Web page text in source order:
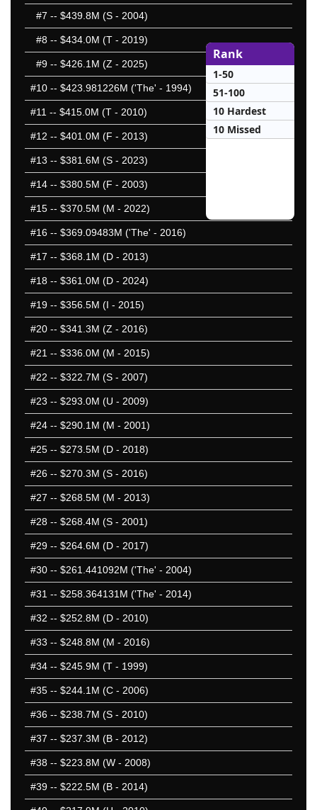
#7 -- $439.8M (S - 2004)
#8 -- $434.0M (T - 2019)
#9 -- $426.1M (Z - 2025)
#10 -- $423.981226M ('The' - 1994)
#11 -- $415.0M (T - 2010)
#12 -- $401.0M (F - 2013)
#13 -- $381.6M (S - 2023)
#14 -- $380.5M (F - 2003)
#15 -- $370.5M (M - 2022)
#16 -- $369.09483M ('The' - 2016)
#17 -- $368.1M (D - 2013)
#18 -- $361.0M (D - 2024)
#19 -- $356.5M (I - 2015)
#20 -- $341.3M (Z - 2016)
#21 -- $336.0M (M - 2015)
#22 -- $322.7M (S - 2007)
#23 -- $293.0M (U - 2009)
#24 -- $290.1M (M - 2001)
#25 -- $273.5M (D - 2018)
#26 -- $270.3M (S - 2016)
#27 -- $268.5M (M - 2013)
#28 -- $268.4M (S - 2001)
#29 -- $264.6M (D - 2017)
#30 -- $261.441092M ('The' - 2004)
#31 -- $258.364131M ('The' - 2014)
#32 -- $252.8M (D - 2010)
#33 -- $248.8M (M - 2016)
#34 -- $245.9M (T - 1999)
#35 -- $244.1M (C - 2006)
#36 -- $238.7M (S - 2010)
#37 -- $237.3M (B - 2012)
#38 -- $223.8M (W - 2008)
#39 -- $222.5M (B - 2014)
Rank
1-50
51-100
10 Hardest
10 Missed